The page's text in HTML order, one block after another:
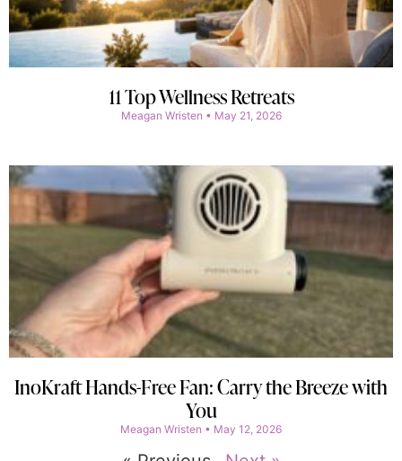
11 Top Wellness Retreats
Meagan Wristen May 21, 2026
InoKraft Hands-Free Fan: Carry the Breeze with
You
Meagan Wristen May 12, 2026